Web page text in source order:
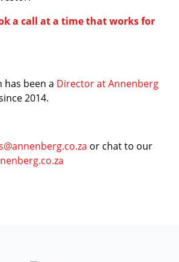
a call at a time that works for
has been a Director at Annenberg
2014.
or chat to our